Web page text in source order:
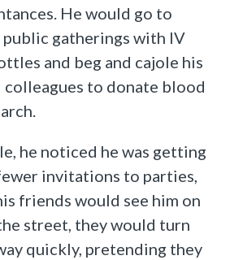
He would go to
public gatherings with IV
and beg and cajole his
colleagues to donate blood
he noticed he was getting
invitations to parties,
friends would see him on
street, they would turn
quickly, pretending they